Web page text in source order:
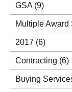
GSA (9)
Multiple Award
2017 (6)
Contracting (6)
Buying